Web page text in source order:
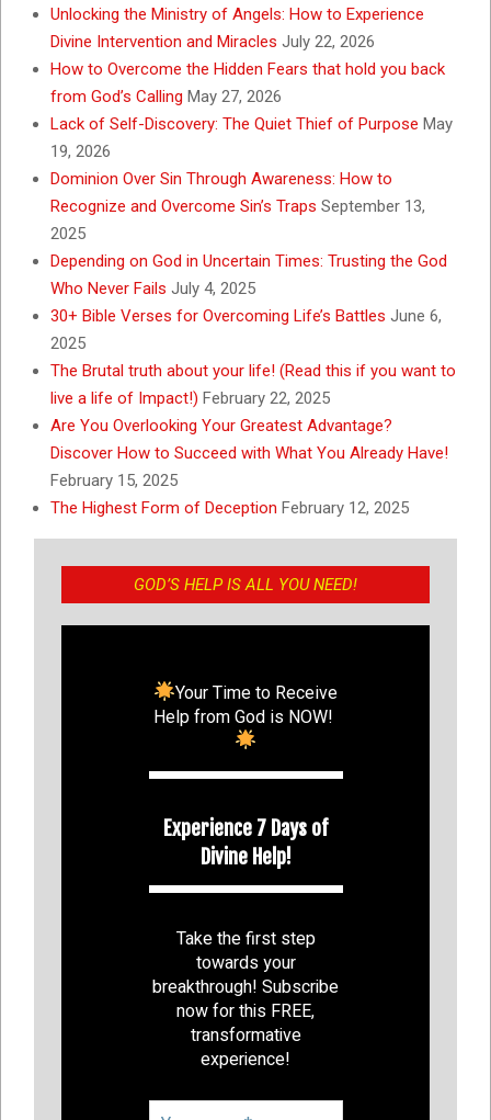
Unlocking the Ministry of Angels: How to Experience
Divine Intervention and Miracles July 22, 2026
How to Overcome the Hidden Fears that hold you back
from God’s Calling May 27, 2026
Lack of Self-Discovery: The Quiet Thief of Purpose May
19, 2026
Dominion Over Sin Through Awareness: How to
Recognize and Overcome Sin’s Traps September 13,
2025
Depending on God in Uncertain Times: Trusting the God
Who Never Fails July 4, 2025
30+ Bible Verses for Overcoming Life’s Battles June 6,
2025
The Brutal truth about your life! (Read this if you want to
live a life of Impact!) February 22, 2025
Are You Overlooking Your Greatest Advantage?
Discover How to Succeed with What You Already Have!
February 15, 2025
The Highest Form of Deception February 12, 2025
GOD’S HELP IS ALL YOU NEED!
Your Time to Receive
Help from God is NOW!
Experience 7 Days of
Divine Help!
Take the first step
towards your
breakthrough! Subscribe
now for this FREE,
transformative
experience!